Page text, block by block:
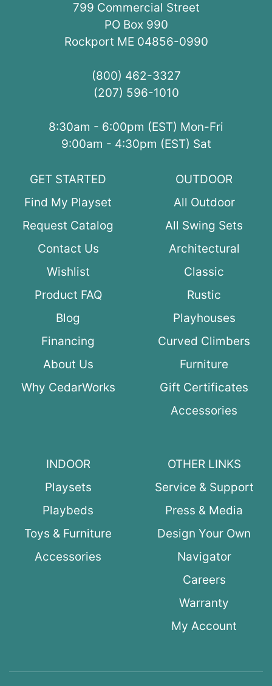
799 Commercial Street
PO Box 990
Rockport ME 04856-0990
(800) 462-3327
(207) 596-1010
8:30am - 6:00pm (EST) Mon-Fri
9:00am - 4:30pm (EST) Sat
GET STARTED
Find My Playset
Request Catalog
Contact Us
Wishlist
Product FAQ
Blog
Financing
About Us
Why CedarWorks
OUTDOOR
All Outdoor
All Swing Sets
Architectural
Classic
Rustic
Playhouses
Curved Climbers
Furniture
Gift Certificates
Accessories
INDOOR
Playsets
Playbeds
Toys & Furniture
Accessories
OTHER LINKS
Service & Support
Press & Media
Design Your Own
Navigator
Careers
Warranty
My Account